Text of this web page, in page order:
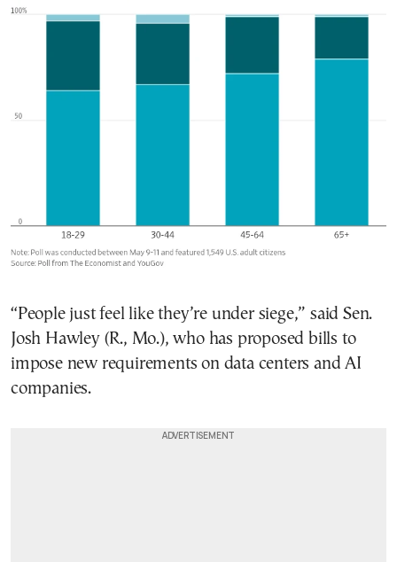
“People just feel like they’re under siege,” said Sen.
Josh Hawley (R., Mo.), who has proposed bills to
impose new requirements on data centers and AI
companies.